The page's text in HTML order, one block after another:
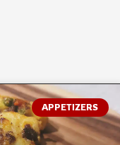
APPETIZERS